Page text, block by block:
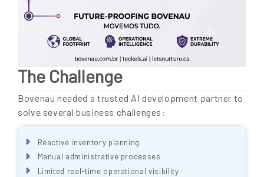
The Challenge
Bovenau needed a trusted AI development partner to
solve several business challenges:
Reactive inventory planning
Manual administrative processes
Limited real-time operational visibility